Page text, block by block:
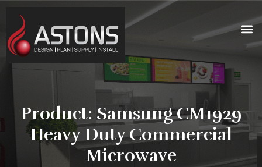
Product: Samsung CM1929
Heavy Duty Commercial
Microwave